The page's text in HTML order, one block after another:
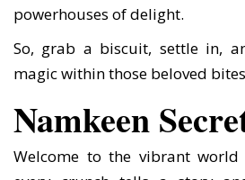
powerhouses of delight.
So, grab a biscuit, settle in,
magic within those beloved
Namkeen
Welcome to the vibrant world